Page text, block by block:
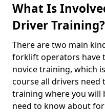
What Is
Driver Training?
There are two main
forklift operators have
novice training, which
course all drivers need
training where you will
need to know about